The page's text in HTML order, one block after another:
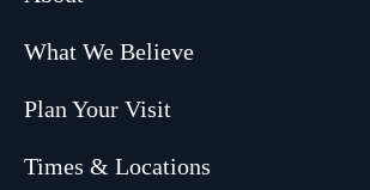
What We Believe
Plan Your Visit
Times & Locations